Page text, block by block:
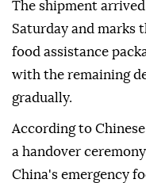
The shipment
Saturday and marks
food assistance
with the remaining
gradually.
According to
a handover
China's emergency